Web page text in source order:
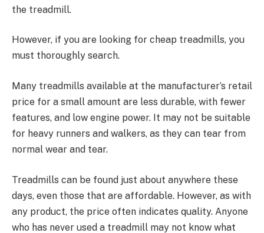
the treadmill.
However, if you are looking for cheap treadmills, you
must thoroughly search.
Many treadmills available at the manufacturer’s retail
price for a small amount are less durable, with fewer
features, and low engine power. It may not be suitable
for heavy runners and walkers, as they can tear from
normal wear and tear.
Treadmills can be found just about anywhere these
days, even those that are affordable. However, as with
any product, the price often indicates quality. Anyone
who has never used a treadmill may not know what